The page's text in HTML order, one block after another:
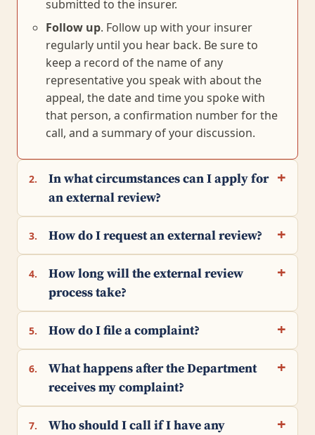
submitted to the insurer.
Follow up. Follow up with your insurer
regularly until you hear back. Be sure to
keep a record of the name of any
representative you speak with about the
appeal, the date and time you spoke with
that person, a confirmation number for the
call, and a summary of your discussion.
2.
In what circumstances can I apply for
an external review?
3. How do I request an external review?
4.
How long will the external review
process take?
5. How do I file a complaint?
6.
What happens after the Department
receives my complaint?
7.
Who should I call if I have any